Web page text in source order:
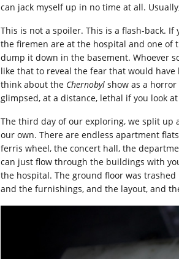
can jack myself up in no time at all.
This is not a spoiler. This is a flash-back. If
the firemen are at the hospital and one of
dump it down in the basement. Whoever
like that to reveal the fear that would
think about the Chernobyl show as a horror
glimpsed, at a distance, lethal if you look
The third day of our exploring, we split up
our own. There are endless apartment
ferris wheel, the concert hall, the
can just flow through the buildings with
the hospital. The ground floor was
and the furnishings, and the layout, and